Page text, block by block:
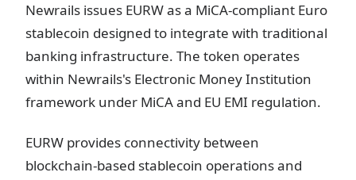
Newrails issues EURW as a MiCA-compliant Euro
stablecoin designed to integrate with traditional
banking infrastructure. The token operates
within Newrails's Electronic Money Institution
framework under MiCA and EU EMI regulation.
EURW provides connectivity between
blockchain-based stablecoin operations and